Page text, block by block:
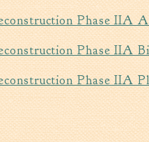
Phase IIA
Phase IIA
Phase IIA